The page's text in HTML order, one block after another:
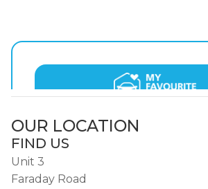
OUR LOCATION
FIND US
Unit 3
Faraday Road